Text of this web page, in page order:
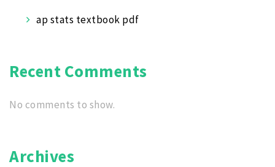
ap stats textbook pdf
Recent Comments
No comments to show.
Archives